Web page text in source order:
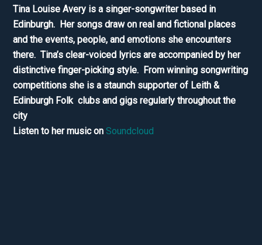
Tina Louise Avery is a singer-songwriter based in
Edinburgh. Her songs draw on real and fictional places
and the events, people, and emotions she encounters
there. Tina’s clear-voiced lyrics are accompanied by her
distinctive finger-picking style. From winning songwriting
competitions she is a staunch supporter of Leith &
Edinburgh Folk clubs and gigs regularly throughout the
city
Listen to her music on Soundcloud